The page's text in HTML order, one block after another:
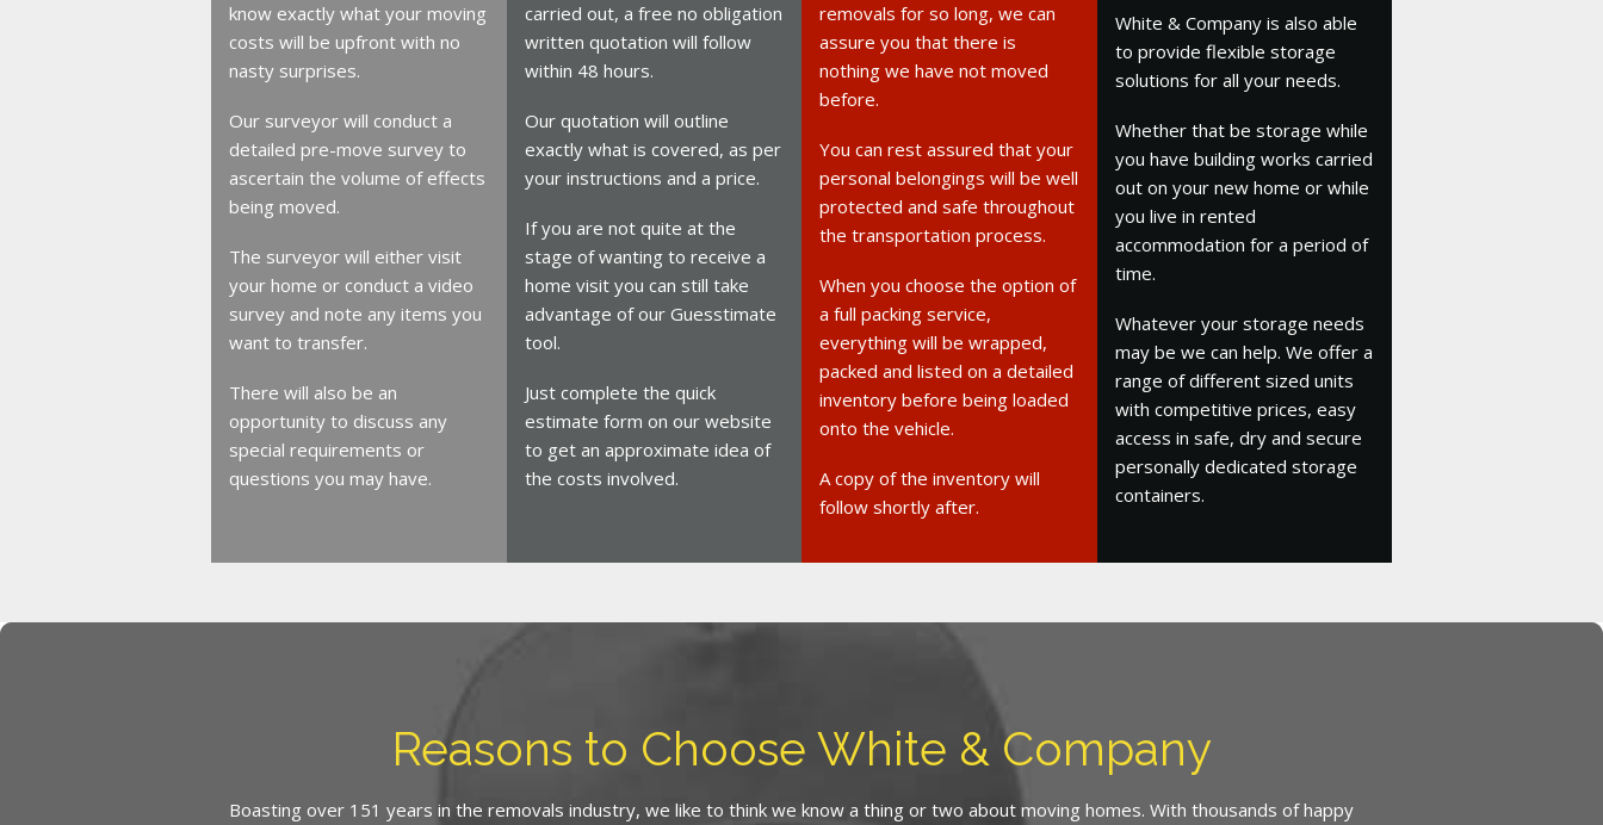
know exactly what your moving
costs will be upfront with no
nasty surprises.
Our surveyor will conduct a
detailed pre-move survey to
ascertain the volume of effects
being moved.
The surveyor will either visit
your home or conduct a video
survey and note any items you
want to transfer.
There will also be an
opportunity to discuss any
special requirements or
questions you may have.
carried out, a free no obligation
written quotation will follow
within 48 hours.
Our quotation will outline
exactly what is covered, as per
your instructions and a price.
If you are not quite at the
stage of wanting to receive a
home visit you can still take
advantage of our Guesstimate
tool.
Just complete the quick
estimate form on our website
to get an approximate idea of
the costs involved.
removals for so long, we can
assure you that there is
nothing we have not moved
before.
You can rest assured that your
personal belongings will be well
protected and safe throughout
the transportation process.
When you choose the option of
a full packing service,
everything will be wrapped,
packed and listed on a detailed
inventory before being loaded
onto the vehicle.
A copy of the inventory will
follow shortly after.
White & Company is also able
to provide flexible storage
solutions for all your needs.
Whether that be storage while
you have building works carried
out on your new home or while
you live in rented
accommodation for a period of
time.
Whatever your storage needs
may be we can help. We offer a
range of different sized units
with competitive prices, easy
access in safe, dry and secure
personally dedicated storage
containers.
Reasons to Choose White & Company
Boasting over 151 years in the removals industry, we like to think we know a thing or two about moving homes. With thousands of happy